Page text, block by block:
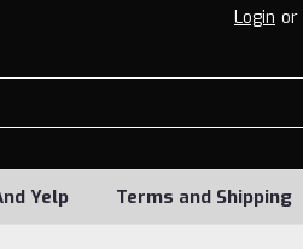
Login or
Yelp Terms and Shipping